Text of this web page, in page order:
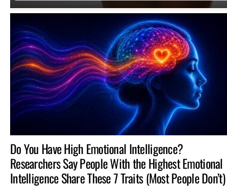
MORE
STORIES
Do You Have High Emotional Intelligence?
Researchers Say People With the Highest Emotional
Intelligence Share These 7 Traits (Most People Don’t)